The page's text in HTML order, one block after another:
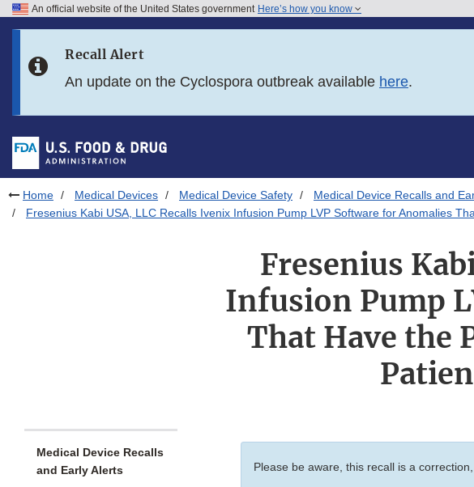
Skip to FDA Search
Skip to footer links
An official website of the United States government Here’s how you know
Recall Alert
An update on the Cyclospora outbreak available here.
Home Medical Devices Medical Device Safety
Medical Device Recalls and
Fresenius Kabi USA, LLC Recalls Ivenix Infusion Pump LVP Software for Anomalies
Fresenius
Infusion Pump
That Have the
Medical Device Recalls
and Early Alerts
Please be aware, this recall is a